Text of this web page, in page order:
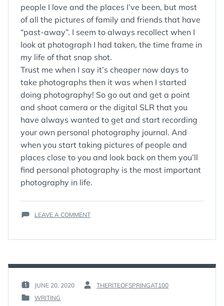
people I love and the places I’ve been, but most
of all the pictures of family and friends that have
“past-away”. I seem to always recollect when I
look at photograph I had taken, the time frame in
my life of that snap shot.
Trust me when I say it’s cheaper now days to
take photographs then it was when I started
doing photography! So go out and get a point
and shoot camera or the digital SLR that you
have always wanted to get and start recording
your own personal photography journal. And
when you start taking pictures of people and
places close to you and look back on them you’ll
find personal photography is the most important
photography in life.
LEAVE A COMMENTON
POSTED
ON
JUNE 20, 2020
BY
THERITEOFSPRINGAT100
POSTED
WRITING